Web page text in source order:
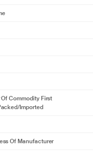
* This SanDisk Ultra Flair Pen
Commodity First
imported
Of Manufacturer